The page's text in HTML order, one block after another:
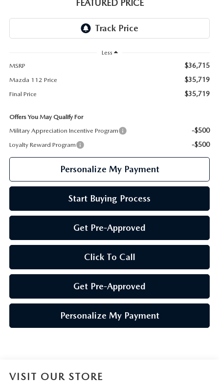
GENUINE MAZDA AIR FILTERS
FEATURED PRICE
Less
MSRP
$36,715
Mazda 112 Price $35,719
Final Price $35,719
Offers You May Qualify For
Military Appreciation Incentive Program
-$500
Loyalty Reward Program -$500
Personalize My Payment
Start Buying Process
Get Pre-Approved
Click To Call
Get Pre-Approved
Personalize My Payment
VISIT OUR STORE